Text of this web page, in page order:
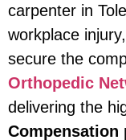
carpenter in
workplace
secure the
Orthopedic
delivering the
Compensation